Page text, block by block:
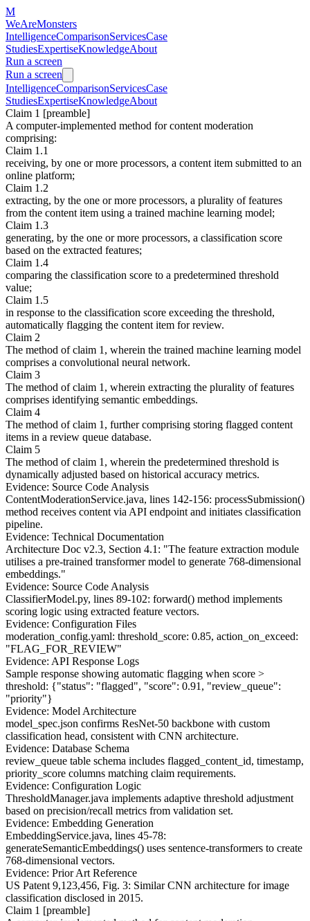
M
WeAreMonsters
IntelligenceComparisonServicesCase
StudiesExpertiseKnowledgeAbout
Run a screen
Run a screen
IntelligenceComparisonServicesCase
StudiesExpertiseKnowledgeAbout
Claim 1 [preamble]
A computer-implemented method for content moderation
comprising:
Claim 1.1
receiving, by one or more processors, a content item submitted to an
online platform;
Claim 1.2
extracting, by the one or more processors, a plurality of features
from the content item using a trained machine learning model;
Claim 1.3
generating, by the one or more processors, a classification score
based on the extracted features;
Claim 1.4
comparing the classification score to a predetermined threshold
value;
Claim 1.5
in response to the classification score exceeding the threshold,
automatically flagging the content item for review.
Claim 2
The method of claim 1, wherein the trained machine learning model
comprises a convolutional neural network.
Claim 3
The method of claim 1, wherein extracting the plurality of features
comprises identifying semantic embeddings.
Claim 4
The method of claim 1, further comprising storing flagged content
items in a review queue database.
Claim 5
The method of claim 1, wherein the predetermined threshold is
dynamically adjusted based on historical accuracy metrics.
Evidence: Source Code Analysis
ContentModerationService.java, lines 142-156: processSubmission()
method receives content via API endpoint and initiates classification
pipeline.
Evidence: Technical Documentation
Architecture Doc v2.3, Section 4.1: "The feature extraction module
utilises a pre-trained transformer model to generate 768-dimensional
embeddings."
Evidence: Source Code Analysis
ClassifierModel.py, lines 89-102: forward() method implements
scoring logic using extracted feature vectors.
Evidence: Configuration Files
moderation_config.yaml: threshold_score: 0.85, action_on_exceed:
"FLAG_FOR_REVIEW"
Evidence: API Response Logs
Sample response showing automatic flagging when score >
threshold: {"status": "flagged", "score": 0.91, "review_queue":
"priority"}
Evidence: Model Architecture
model_spec.json confirms ResNet-50 backbone with custom
classification head, consistent with CNN architecture.
Evidence: Database Schema
review_queue table schema includes flagged_content_id, timestamp,
priority_score columns matching claim requirements.
Evidence: Configuration Logic
ThresholdManager.java implements adaptive threshold adjustment
based on precision/recall metrics from validation set.
Evidence: Embedding Generation
EmbeddingService.java, lines 45-78:
generateSemanticEmbeddings() uses sentence-transformers to create
768-dimensional vectors.
Evidence: Prior Art Reference
US Patent 9,123,456, Fig. 3: Similar CNN architecture for image
classification disclosed in 2015.
Claim 1 [preamble]